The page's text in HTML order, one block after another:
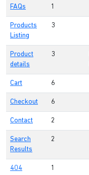
FAQs 1
Products
Listing
3
Product
details
3
Cart 6
Checkout 6
Contact 2
Search
Results
2
404 1